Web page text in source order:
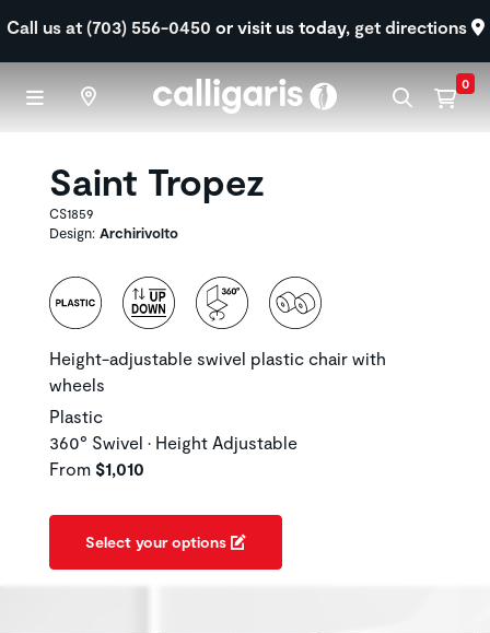
Call us at (703) 556-0450 or visit us today, get directions
0
Saint Tropez
CS1859
Design: Archirivolto
Height-adjustable swivel plastic chair with
wheels
Plastic
360° Swivel • Height Adjustable
From $1,010
Select your options